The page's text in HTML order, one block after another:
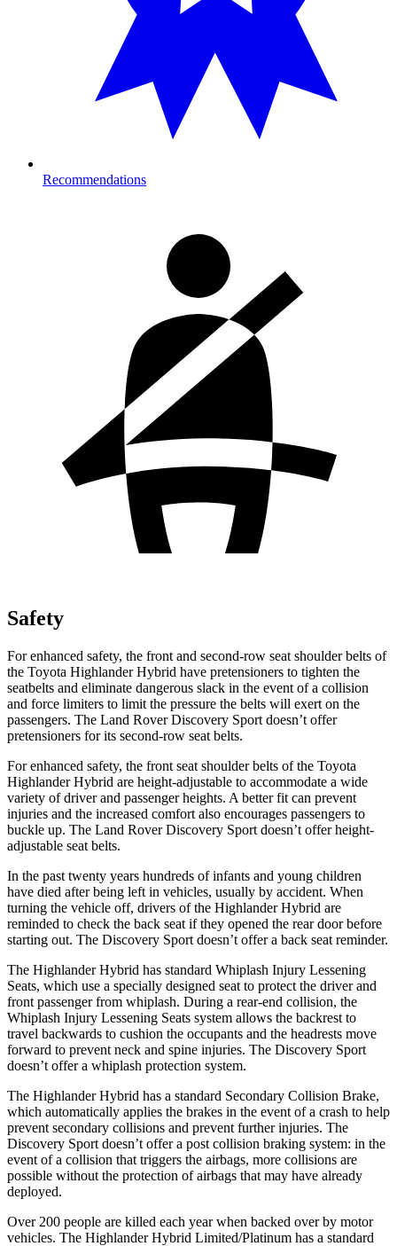
Recommendations
Safety
For enhanced safety, the front and second-row seat shoulder belts of
the Toyota Highlander Hybrid have pretensioners to tighten the
seatbelts and eliminate dangerous slack in the event of a collision
and force limiters to limit the pressure the belts will exert on the
passengers. The Land Rover Discovery Sport doesn’t offer
pretensioners for its second-row seat belts.
For enhanced safety, the front seat shoulder belts of the Toyota
Highlander Hybrid are height-adjustable to accommodate a wide
variety of driver and passenger heights. A better fit can prevent
injuries and the increased comfort also encourages passengers to
buckle up. The Land Rover Discovery Sport doesn’t offer height-
adjustable seat belts.
In the past twenty years hundreds of infants and young children
have died after being left in vehicles, usually by accident. When
turning the vehicle off, drivers of the Highlander Hybrid are
reminded to check the back seat if they opened the rear door before
starting out. The Discovery Sport doesn’t offer a back seat reminder.
The Highlander Hybrid has standard Whiplash Injury Lessening
Seats, which use a specially designed seat to protect the driver and
front passenger from whiplash. During a rear-end collision, the
Whiplash Injury Lessening Seats system allows the backrest to
travel backwards to cushion the occupants and the headrests move
forward to prevent neck and spine injuries. The Discovery Sport
doesn’t offer a whiplash protection system.
The Highlander Hybrid has a standard Secondary Collision Brake,
which automatically applies the brakes in the event of a crash to help
prevent secondary collisions and prevent further injuries. The
Discovery Sport doesn’t offer a post collision braking system: in the
event of a collision that triggers the airbags, more collisions are
possible without the protection of airbags that may have already
deployed.
Over 200 people are killed each year when backed over by motor
vehicles. The Highlander Hybrid Limited/Platinum has a standard